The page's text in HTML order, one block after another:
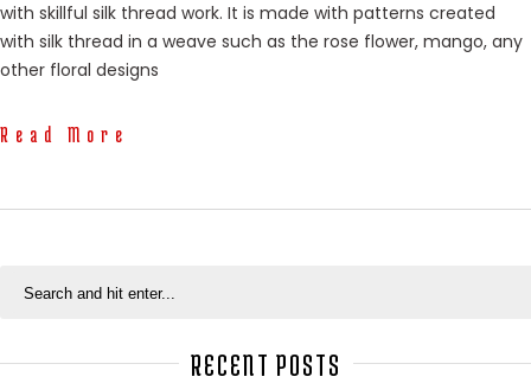
with skillful silk thread work. It is made with patterns created
with silk thread in a weave such as the rose flower, mango, any
other floral designs
Read More
RECENT POSTS